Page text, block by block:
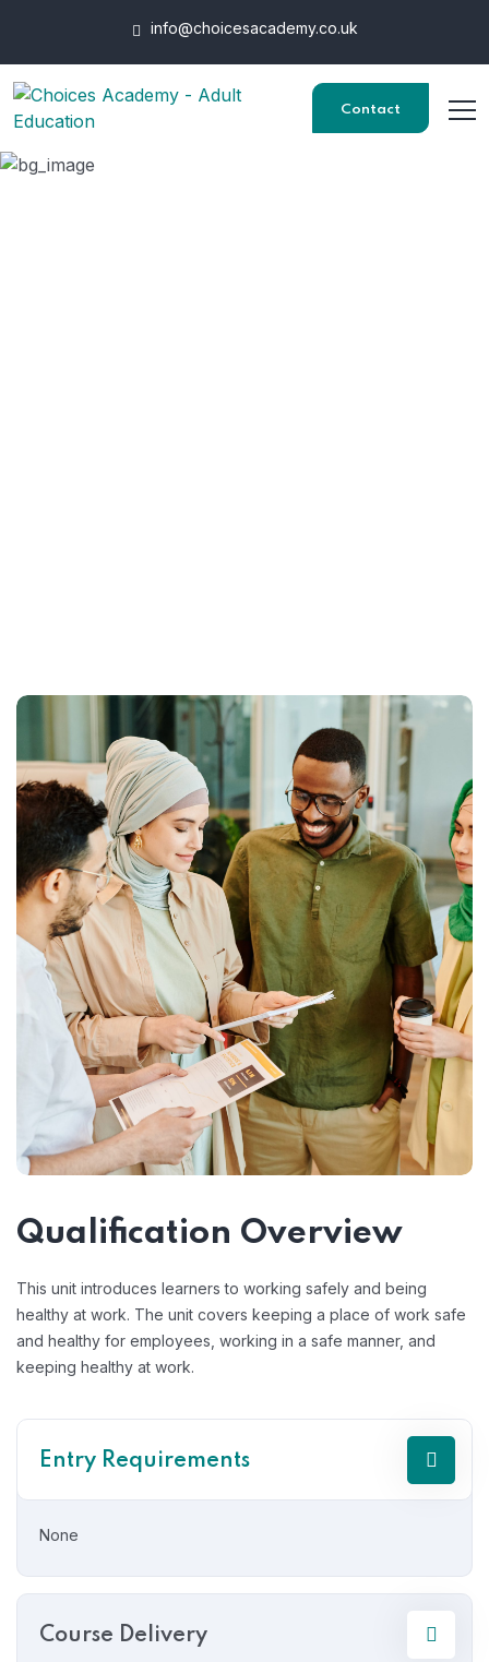
info@choicesacademy.co.uk
Contact
Qualification Overview
This unit introduces learners to working safely and being
healthy at work. The unit covers keeping a place of work safe
and healthy for employees, working in a safe manner, and
keeping healthy at work.
Entry Requirements
None
Course Delivery